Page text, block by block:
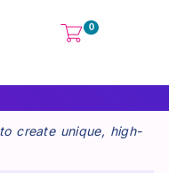
0
create unique, high-